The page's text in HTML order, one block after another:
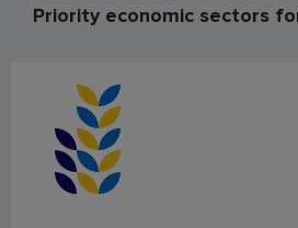
Priority economic sectors